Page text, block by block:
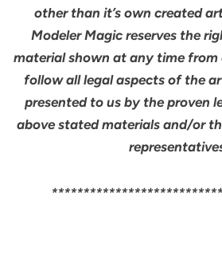
other than it’s own created
Modeler Magic reserves the
material shown at any time from
follow all legal aspects of the
presented to us by the proven
above stated materials and/or